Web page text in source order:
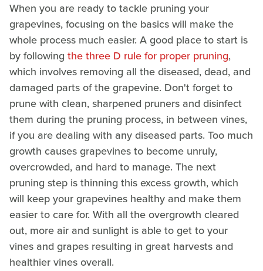
When you are ready to tackle pruning your
grapevines, focusing on the basics will make the
whole process much easier. A good place to start is
by following the three D rule for proper pruning,
which involves removing all the diseased, dead, and
damaged parts of the grapevine. Don't forget to
prune with clean, sharpened pruners and disinfect
them during the pruning process, in between vines,
if you are dealing with any diseased parts. Too much
growth causes grapevines to become unruly,
overcrowded, and hard to manage. The next
pruning step is thinning this excess growth, which
will keep your grapevines healthy and make them
easier to care for. With all the overgrowth cleared
out, more air and sunlight is able to get to your
vines and grapes resulting in great harvests and
healthier vines overall.